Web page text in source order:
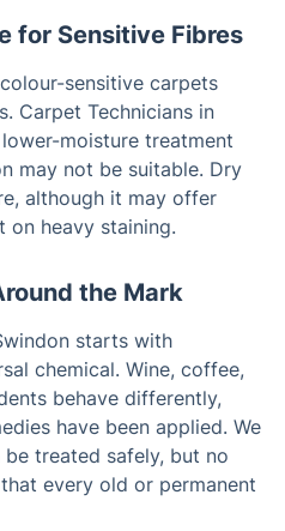
for Sensitive Fibres
sensitive carpets
Carpet Technicians in
moisture treatment
may not be suitable. Dry
although it may offer
on heavy staining.
the Mark
starts with
chemical. Wine, coffee,
behave differently,
have been applied. We
treated safely, but no
every old or permanent